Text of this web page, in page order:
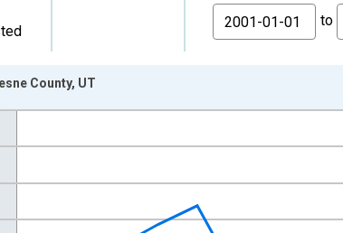
From
to
County, UT